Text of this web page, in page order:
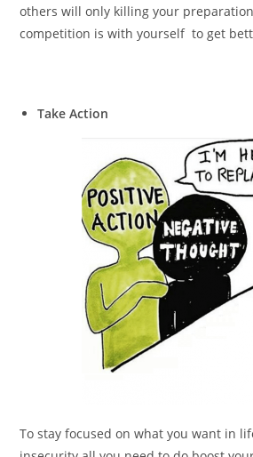
others will only killing your
competition is with yourself to get
Take Action
To stay focused on what you want in